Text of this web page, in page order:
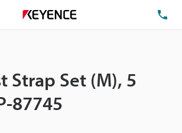
Strap Set (M), 5
87745